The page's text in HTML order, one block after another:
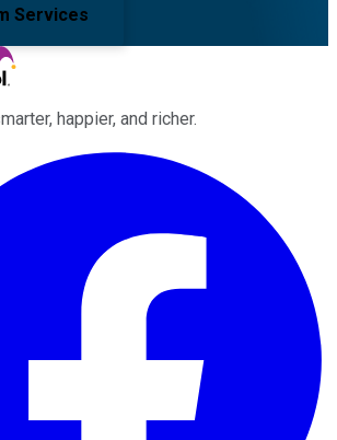
Services
happier, and richer.